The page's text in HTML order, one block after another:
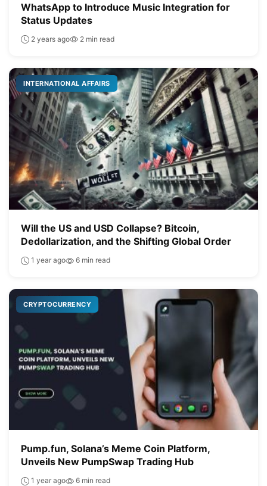
WhatsApp to Introduce Music Integration for
Status Updates
2 years ago 2 min read
INTERNATIONAL AFFAIRS
Will the US and USD Collapse? Bitcoin,
Dedollarization, and the Shifting Global Order
1 year ago 6 min read
CRYPTOCURRENCY
Pump.fun, Solana’s Meme Coin Platform,
Unveils New PumpSwap Trading Hub
1 year ago 6 min read